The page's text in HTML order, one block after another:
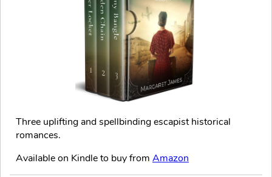
Three uplifting and spellbinding escapist historical
romances.
Available on Kindle to buy from Amazon